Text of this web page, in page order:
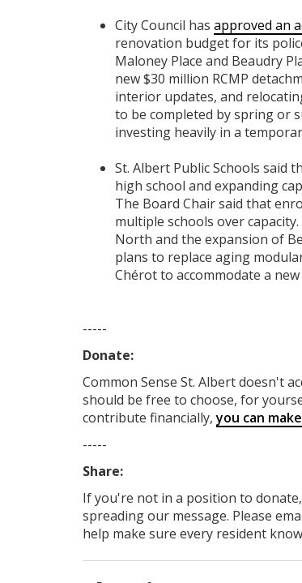
City Council has approved an
renovation budget for its
Maloney Place and Beaudry
new $30 million RCMP
interior updates, and
to be completed by spring or
investing heavily in a
St. Albert Public Schools said
high school and expanding
The Board Chair said that
multiple schools over
North and the expansion of
plans to replace aging
Chérot to accommodate a
-----
Donate:
Common Sense St. Albertdoesn't
should be free to choose, for
contribute financially,you can
-----
Share:
If you're not in a position to
spreading our message. Please
help make sure every resident